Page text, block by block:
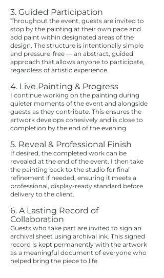
3. Guided Participation
Throughout the event, guests are invited to
stop by the painting at their own pace and
add paint within designated areas of the
design. The structure is intentionally simple
and pressure-free — an abstract, guided
approach that allows anyone to participate,
regardless of artistic experience.
4. Live Painting & Progress
I continue working on the painting during
quieter moments of the event and alongside
guests as they contribute. This ensures the
artwork develops cohesively and is close to
completion by the end of the evening.
5. Reveal & Professional Finish
If desired, the completed work can be
revealed at the end of the event. I then take
the painting back to the studio for final
refinement if needed, ensuring it meets a
professional, display-ready standard before
delivery to the client.
6. A Lasting Record of
Collaboration
Guests who take part are invited to sign an
archival sheet using archival ink. This signed
record is kept permanently with the artwork
as a meaningful document of everyone who
helped bring the piece to life.